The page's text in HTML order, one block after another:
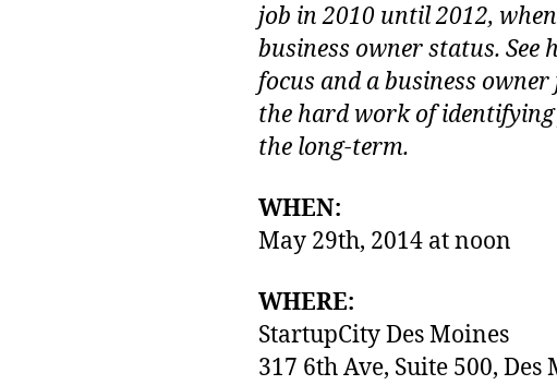
job in 2010 until 2012,
business owner status.
focus and a business
the hard work of
the long-term.
WHEN:
May 29th, 2014 at noon
WHERE:
StartupCity Des Moines
317 6th Ave, Suite 500, Des